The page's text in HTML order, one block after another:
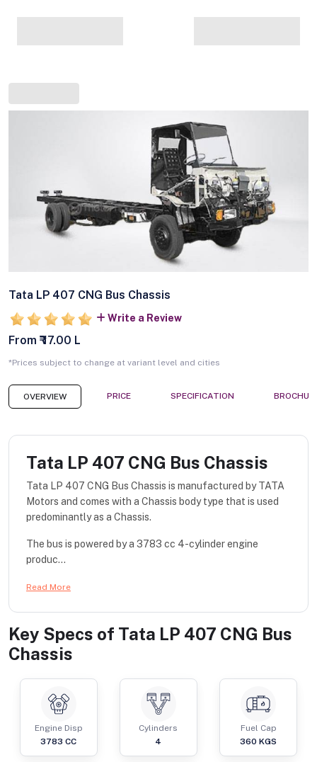
Tata LP 407 CNG Bus Chassis
Write a Review
From ₹ 17.00 L
*Prices subject to change at variant level and cities
OVERVIEW PRICE SPECIFICATION
Tata LP 407 CNG Bus Chassis
Tata LP 407 CNG Bus Chassis is manufactured by TATA
Motors and comes with a Chassis body type that is used
predominantly as a Chassis.
The bus is powered by a 3783 cc 4-cylinder engine
produc...
Read More
Key Specs of Tata LP 407 CNG Bus
Chassis
Engine Disp
3783 CC
Cylinders
4
Fuel Cap
360 KGS